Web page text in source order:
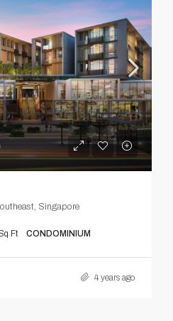
Singapore
Ft CONDOMINIUM
4 years ago